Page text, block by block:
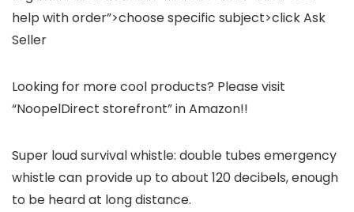
help with order”>choose specific subject>click Ask
Seller
Looking for more cool products? Please visit
“NoopelDirect storefront” in Amazon!!
Super loud survival whistle: double tubes emergency
whistle can provide up to about 120 decibels, enough
to be heard at long distance.